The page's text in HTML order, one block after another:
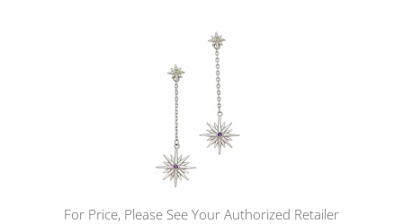
For Price, Please See Your Authorized Retailer